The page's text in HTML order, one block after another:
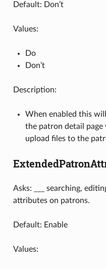
Default: Don’t
Values:
Do
Don’t
Description:
When enabled this
the patron detail page
upload files to the
Asks: ___ searching,
attributes on patrons.
Default: Enable
Values: